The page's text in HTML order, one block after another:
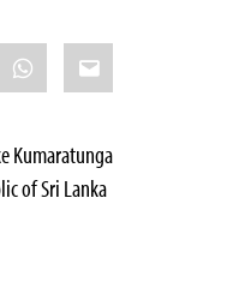
WhatsApp
Email
Kumaratunga
of Sri Lanka